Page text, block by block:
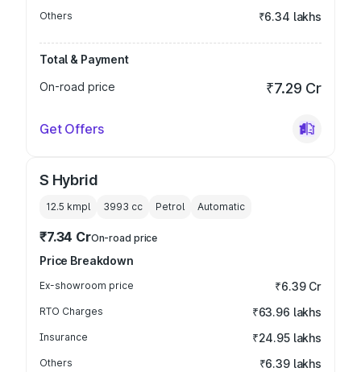
Others ₹6.34 lakhs
Total & Payment
On-road price
₹7.29 Cr
Get Offers
S Hybrid
12.5 kmpl 3993 cc Petrol Automatic
₹7.34 CrOn-road price
Price Breakdown
Ex-showroom price ₹6.39 Cr
RTO Charges ₹63.96 lakhs
Insurance ₹24.95 lakhs
Others ₹6.39 lakhs